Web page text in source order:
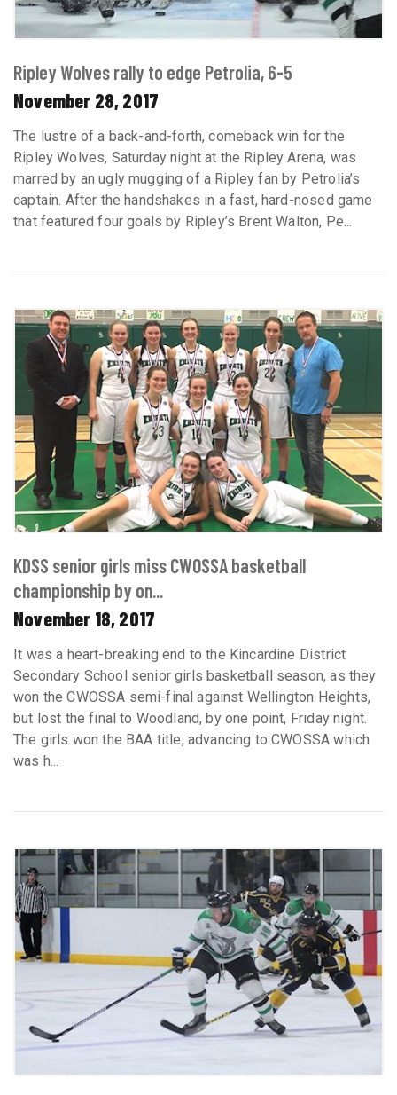
Ripley Wolves rally to edge Petrolia, 6-5
November 28, 2017
The lustre of a back-and-forth, comeback win for the
Ripley Wolves, Saturday night at the Ripley Arena, was
marred by an ugly mugging of a Ripley fan by Petrolia’s
captain. After the handshakes in a fast, hard-nosed game
that featured four goals by Ripley’s Brent Walton, Pe...
KDSS senior girls miss CWOSSA basketball
championship by on...
November 18, 2017
It was a heart-breaking end to the Kincardine District
Secondary School senior girls basketball season, as they
won the CWOSSA semi-final against Wellington Heights,
but lost the final to Woodland, by one point, Friday night.
The girls won the BAA title, advancing to CWOSSA which
was h...